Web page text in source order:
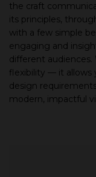
the craft
its principles,
with a few simple
engaging and
different audiences.
flexibility — it allows
design
modern, impactful